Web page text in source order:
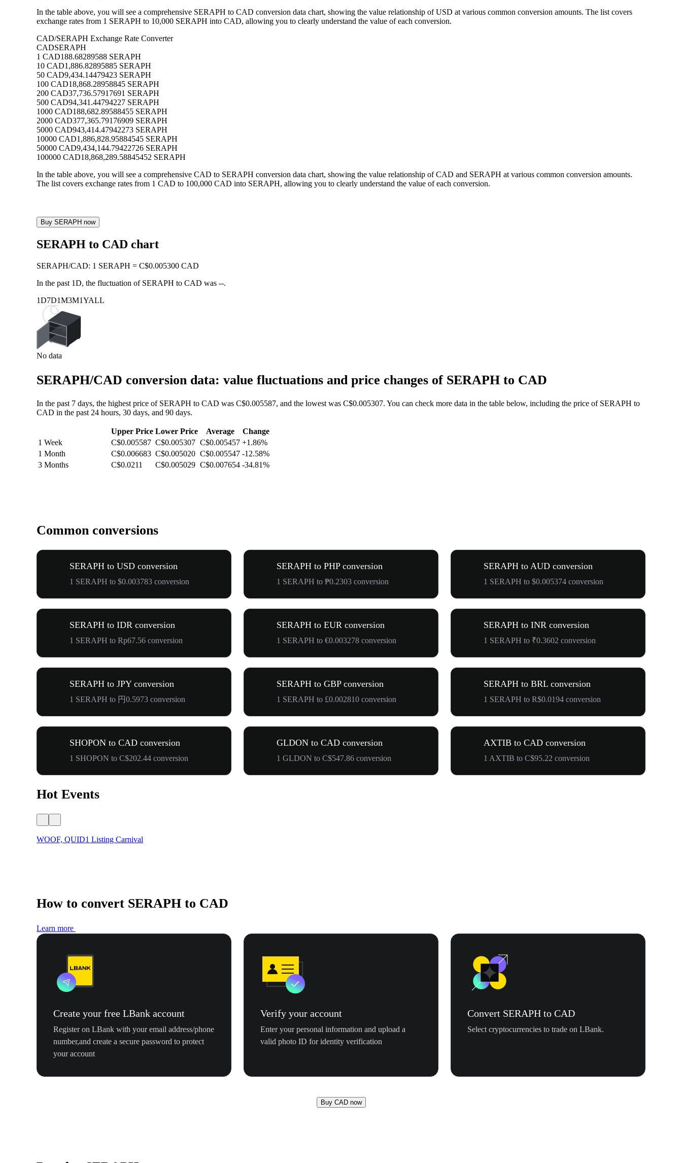
In the table above, you will see a comprehensive SERAPH to CAD conversion data chart, showing the value relationship of USD at various common conversion amounts. The list covers
exchange rates from 1 SERAPH to 10,000 SERAPH into CAD, allowing you to clearly understand the value of each conversion.
CAD/SERAPH Exchange Rate Converter
CADSERAPH
1 CAD188.68289588 SERAPH
10 CAD1,886.82895885 SERAPH
50 CAD9,434.14479423 SERAPH
100 CAD18,868.28958845 SERAPH
200 CAD37,736.57917691 SERAPH
500 CAD94,341.44794227 SERAPH
1000 CAD188,682.89588455 SERAPH
2000 CAD377,365.79176909 SERAPH
5000 CAD943,414.47942273 SERAPH
10000 CAD1,886,828.95884545 SERAPH
50000 CAD9,434,144.79422726 SERAPH
100000 CAD18,868,289.58845452 SERAPH
In the table above, you will see a comprehensive CAD to SERAPH conversion data chart, showing the value relationship of CAD and SERAPH at various common conversion amounts.
The list covers exchange rates from 1 CAD to 100,000 CAD into SERAPH, allowing you to clearly understand the value of each conversion.
Buy SERAPH now
SERAPH to CAD chart
SERAPH/CAD: 1 SERAPH = C$0.005300 CAD
In the past 1D, the fluctuation of SERAPH to CAD was --.
1D7D1M3M1YALL
No data
SERAPH/CAD conversion data: value fluctuations and price changes of SERAPH to CAD
In the past 7 days, the highest price of SERAPH to CAD was C$0.005587, and the lowest was C$0.005307. You can check more data in the table below, including the price of SERAPH to
CAD in the past 24 hours, 30 days, and 90 days.
Upper Price Lower Price Average
Change
1 Week
C$0.005587 C$0.005307 C$0.005457 +1.86%
1 Month
C$0.006683 C$0.005020 C$0.005547 -12.58%
3 Months
C$0.0211 C$0.005029 C$0.007654 -34.81%
Common conversions
SERAPH to USD conversion
1 SERAPH to $0.003783 conversion
SERAPH to PHP conversion
1 SERAPH to ₱0.2303 conversion
SERAPH to AUD conversion
1 SERAPH to $0.005374 conversion
SERAPH to IDR conversion
1 SERAPH to Rp67.56 conversion
SERAPH to EUR conversion
1 SERAPH to €0.003278 conversion
SERAPH to INR conversion
1 SERAPH to ₹0.3602 conversion
SERAPH to JPY conversion
1 SERAPH to 円0.5973 conversion
SERAPH to GBP conversion
1 SERAPH to £0.002810 conversion
SERAPH to BRL conversion
1 SERAPH to R$0.0194 conversion
SHOPON to CAD conversion
1 SHOPON to C$202.44 conversion
GLDON to CAD conversion
1 GLDON to C$547.86 conversion
AXTIB to CAD conversion
1 AXTIB to C$95.22 conversion
Hot Events
WOOF, QUID1 Listing Carnival
How to convert SERAPH to CAD
Learn more
Create your free LBank account
Register on LBank with your email address/phone
number,and create a secure password to protect
your account
Verify your account
Enter your personal information and upload a
valid photo ID for identity verification
Convert SERAPH to CAD
Select cryptocurrencies to trade on LBank.
Buy CAD now